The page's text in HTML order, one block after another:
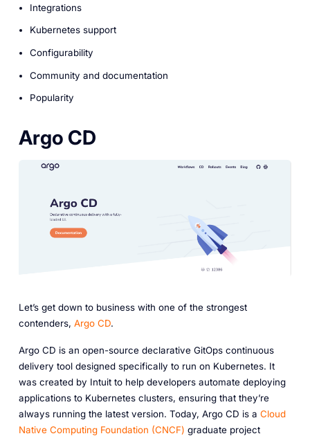
Integrations
Kubernetes support
Configurability
Community and documentation
Popularity
Argo CD
Let’s get down to business with one of the strongest
contenders, Argo CD.
Argo CD is an open-source declarative GitOps continuous
delivery tool designed specifically to run on Kubernetes. It
was created by Intuit to help developers automate deploying
applications to Kubernetes clusters, ensuring that they’re
always running the latest version. Today, Argo CD is a Cloud
Native Computing Foundation (CNCF) graduate project